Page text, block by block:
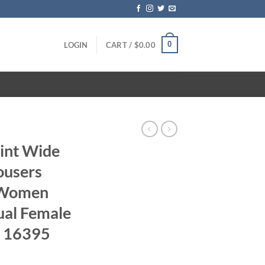
LOGIN CART / $0.00 0
Wide
Female
16395